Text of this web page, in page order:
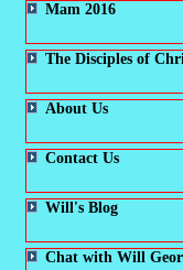
Mam 2016
The Disciples of
About Us
Contact Us
Will's Blog
Chat with Will